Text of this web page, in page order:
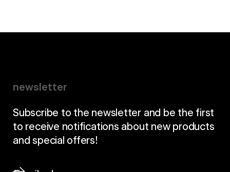
newsletter
Subscribe to the newsletter and be the first
to receive notifications about new products
and special offers!